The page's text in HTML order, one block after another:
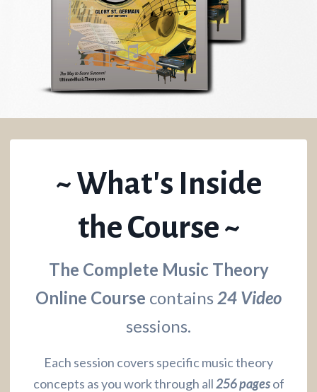
~ What's Inside
the Course ~
The Complete Music Theory
Online Course contains 24 Video
sessions.
Each session covers specific music theory
concepts as you work through all256 pagesof